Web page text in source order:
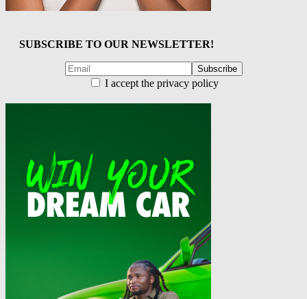
SUBSCRIBE TO OUR NEWSLETTER!
I accept the privacy policy